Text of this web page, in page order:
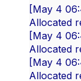
[May 4
Allocated
[May 4
Allocated
[May 4
Allocated